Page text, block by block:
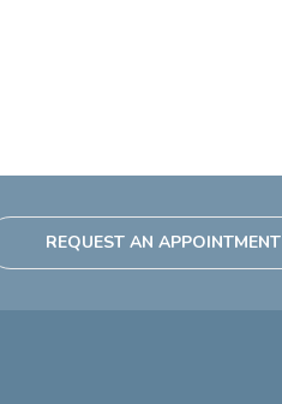
REQUEST AN APPOINTMENT